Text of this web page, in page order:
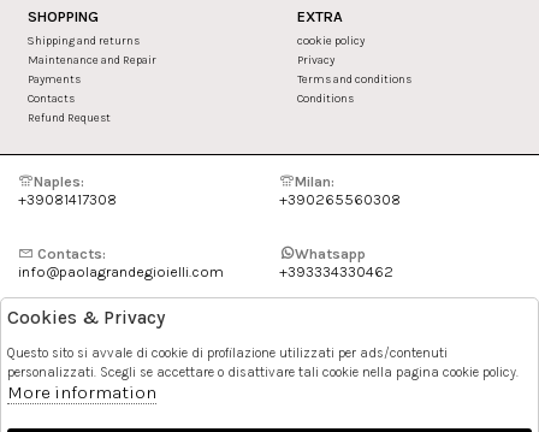
SHOPPING
Shipping and returns
Maintenance and Repair
Payments
Contacts
Refund Request
EXTRA
cookie policy
Privacy
Terms and conditions
Conditions
Naples:
+39081417308
Milan:
+390265560308
Contacts:
info@paolagrandegioielli.com
Whatsapp
+393334330462
Instagram
Pinterest
Cookies & Privacy
Questo sito si avvale di cookie di profilazione utilizzati per ads/contenuti
personalizzati. Scegli se accettare o disattivare tali cookie nella pagina cookie policy.
More information